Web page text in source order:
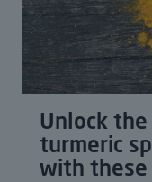
Unlock
turmeric
with these